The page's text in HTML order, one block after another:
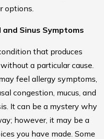
options.
Sinus Symptoms
that produces
a particular cause.
feel allergy symptoms,
congestion, mucus, and
It can be a mystery why
however, it may be a
you have made. Some